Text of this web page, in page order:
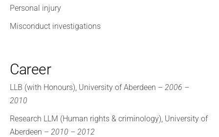
Personal injury
Misconduct investigations
Career
LLB (with Honours), University of Aberdeen – 2006 –
2010
Research LLM (Human rights & criminology), University of
Aberdeen – 2010 – 2012